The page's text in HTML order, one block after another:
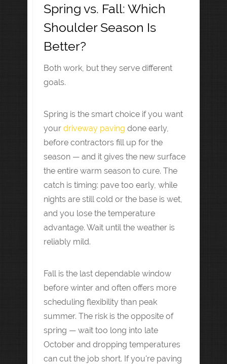
Spring vs. Fall: Which
Shoulder Season Is
Better?
Both work, but they serve different
goals.
Spring is the smart choice if you want
your driveway paving done early,
before contractors fill up for the
season — and it gives the new surface
the entire warm season to cure. The
catch is timing: pave too early, while
nights are still cold or the base is wet,
and you lose the temperature
advantage. Wait until the weather is
reliably mild.
Fall is the last dependable window
before winter and often offers more
scheduling flexibility than peak
summer. The risk is the opposite of
spring — wait too long into late
October and dropping temperatures
can cut the job short. If you're paving